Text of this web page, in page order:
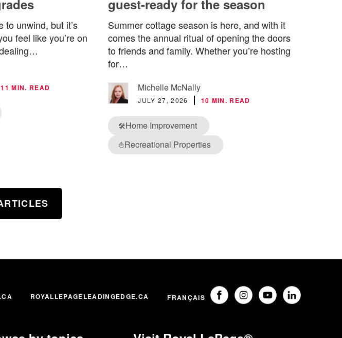
to unwind, but it’s
feel like you’re on
11 MIN. READ
guest-ready for the season
Summer cottage season is here, and with it
comes the annual ritual of opening the doors
to friends and family. Whether you’re hosting
for…
Michelle McNally
JULY 27, 2026 10 MIN. READ
🛠️Home Improvement
⛵Recreational Properties
ROYALLEPAGELEADINGEDGE.CA FRANÇAIS